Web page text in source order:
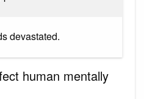
devastated.
human mentally